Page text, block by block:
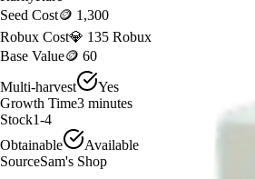
Seed Cost🪙 1,300
Robux Cost💎 135 Robux
Base Value🪙 60
Multi-harvest
Yes
Growth Time3 minutes
Stock1-4
Obtainable
Available
SourceSam's Shop